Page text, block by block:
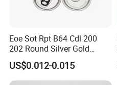
Eoe Sot Rpt B64 Cdl 200
202 Round Silver Gold
Colored Two Piece Epoxy
Bpani CRV Hollow Ring Pull
Custom Cap Lid Food and
US$0.012-0.015